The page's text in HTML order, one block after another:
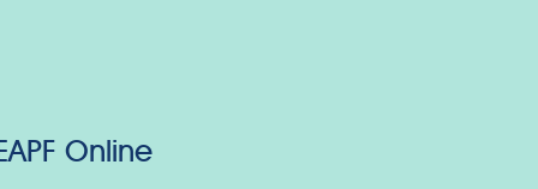
Online